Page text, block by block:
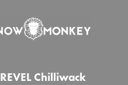
REVEL Chilliwack